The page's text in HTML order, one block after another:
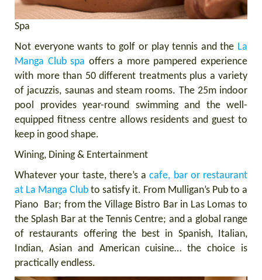
Spa
Not everyone wants to golf or play tennis and the La
Manga Club spa offers a more pampered experience
with more than 50 different treatments plus a variety
of jacuzzis, saunas and steam rooms. The 25m indoor
pool provides year-round swimming and the well-
equipped fitness centre allows residents and guest to
keep in good shape.
Wining, Dining & Entertainment
Whatever your taste, there’s acafe, bar or restaurant
at La Manga Club to satisfy it. From Mulligan’s Pub to a
Piano Bar; from the Village Bistro Bar in Las Lomas to
the Splash Bar at the Tennis Centre; and a global range
of restaurants offering the best in Spanish, Italian,
Indian, Asian and American cuisine… the choice is
practically endless.